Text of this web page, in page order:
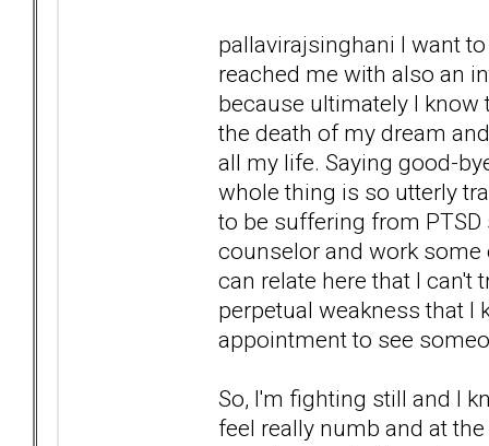
pallavirajsinghani I want
reached me with also an
because ultimately I know
the death of my dream
all my life. Saying good-
whole thing is so utterly
to be suffering from
counselor and work
can relate here that I can't
perpetual weakness that I
appointment to see
So, I'm fighting still and I
feel really numb and at